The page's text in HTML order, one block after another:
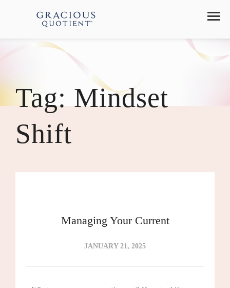
Tag:Mindset
Shift
Managing Your Current
JANUARY 21, 2025